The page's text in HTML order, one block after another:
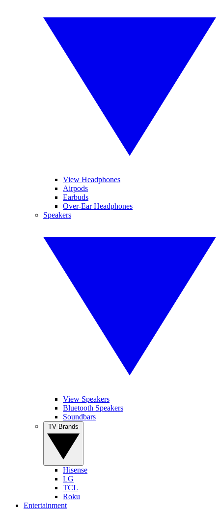
View Headphones
Airpods
Earbuds
Over-Ear Headphones
Speakers
View Speakers
Bluetooth Speakers
Soundbars
Hisense
LG
TCL
Roku
Entertainment